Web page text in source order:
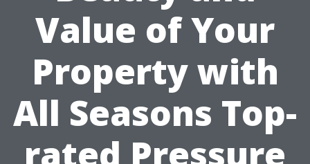
Value of Your
Property with
All Seasons Top-
rated Pressure